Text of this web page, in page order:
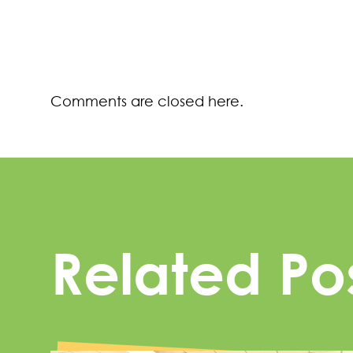
Comments are closed here.
Related